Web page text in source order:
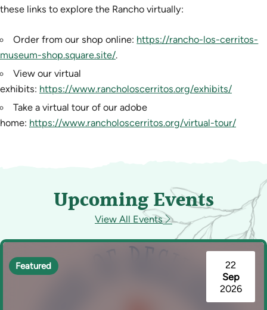
these links to explore the Rancho virtually:
Order from our shop online: https://rancho-los-cerritos-
museum-shop.square.site/.
View our virtual
exhibits: https://www.rancholoscerritos.org/exhibits/
Take a virtual tour of our adobe
home: https://www.rancholoscerritos.org/virtual-tour/
Upcoming Events
View All Events
22
Sep
2026
Featured